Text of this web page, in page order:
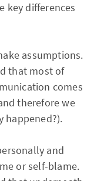
key differences
assumptions.
that most of
comes
therefore we
happened?).
and
or self-blame.